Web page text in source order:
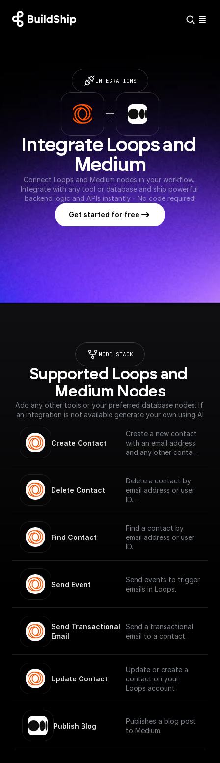
INTEGRATIONS
Integrate Loops and
Medium
Connect Loops and Medium nodes in your workflow.
Integrate with any tool or database and ship powerful
backend logic and APIs instantly - No code required!
Get started for free
NODE STACK
Supported Loops and
Medium Nodes
Add any other tools or your preferred database nodes. If
an integration is not available generate your own using AI
Create Contact
Create a new contact
with an email address
and any other contact
Delete Contact
Delete a contact by
email address or user
ID.
Find Contact
Find a contact by
email address or user
ID.
Send Event
Send events to trigger
emails in Loops.
Send Transactional
Email
Send a transactional
email to a contact.
Update Contact
Update or create a
contact on your
Loops account
Publish Blog
Publishes a blog post
to Medium.